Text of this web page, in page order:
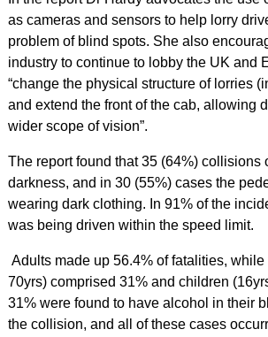
as cameras and sensors to help lorry
problem of blind spots. She also
industry to continue to lobby the UK and
“change the physical structure of lorries
and extend the front of the cab, allowing
wider scope of vision”.
The report found that 35 (64%) collisions
darkness, and in 30 (55%) cases the
wearing dark clothing. In 91% of the
was being driven within the speed limit.
Adults made up 56.4% of fatalities,
70yrs) comprised 31% and children
31% were found to have alcohol in their
the collision, and all of these cases